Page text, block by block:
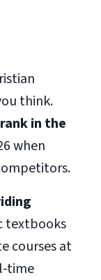
think.
in the
when
textbooks
courses at
time